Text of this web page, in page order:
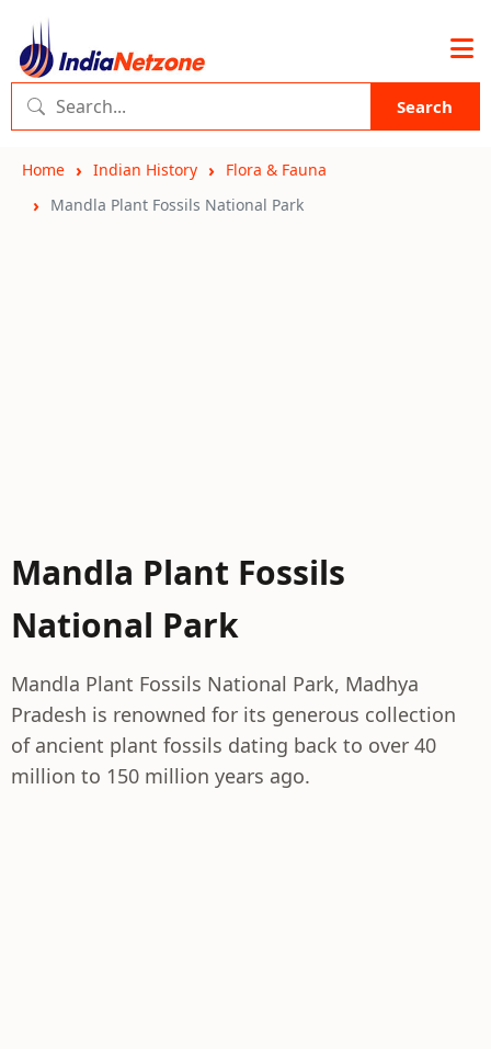
Search
Home Indian History
Flora & Fauna
Mandla Plant Fossils National Park
Mandla Plant Fossils
National Park
Mandla Plant Fossils National Park, Madhya
Pradesh is renowned for its generous collection
of ancient plant fossils dating back to over 40
million to 150 million years ago.